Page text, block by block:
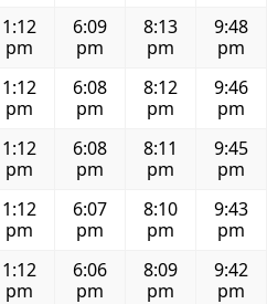
1:12
pm
6:09
pm
8:13
pm
9:48
pm
1:12
pm
6:08
pm
8:12
pm
9:46
pm
1:12
pm
6:08
pm
8:11
pm
9:45
pm
1:12
pm
6:07
pm
8:10
pm
9:43
pm
1:12
pm
6:06
pm
8:09
pm
9:42
pm